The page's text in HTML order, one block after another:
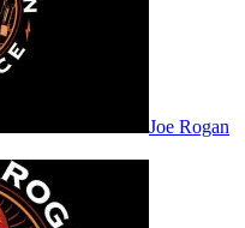
Joe Rogan